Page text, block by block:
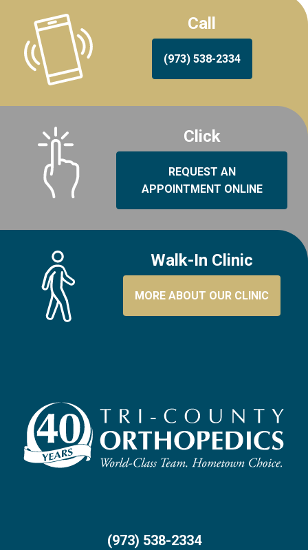
Call
(973) 538-2334
Click
REQUEST AN
APPOINTMENT ONLINE
Walk-In Clinic
MORE ABOUT OUR CLINIC
(973) 538-2334